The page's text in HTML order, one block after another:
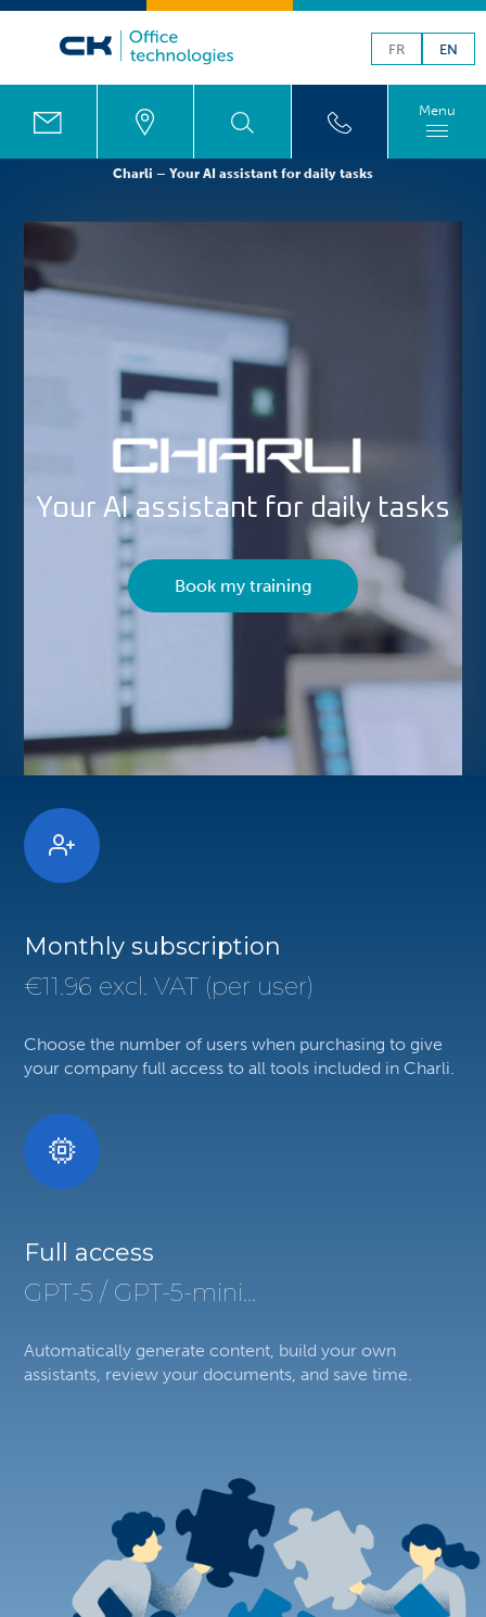
FR EN
Menu
Charli – Your AI assistant for daily tasks
Your AI assistant for daily tasks
Book my training
Monthly subscription
€11.96 excl. VAT (per user)
Choose the number of users when purchasing to give
your company full access to all tools included in Charli.
Full access
GPT-5 / GPT-5-mini...
Automatically generate content, build your own
assistants, review your documents, and save time.